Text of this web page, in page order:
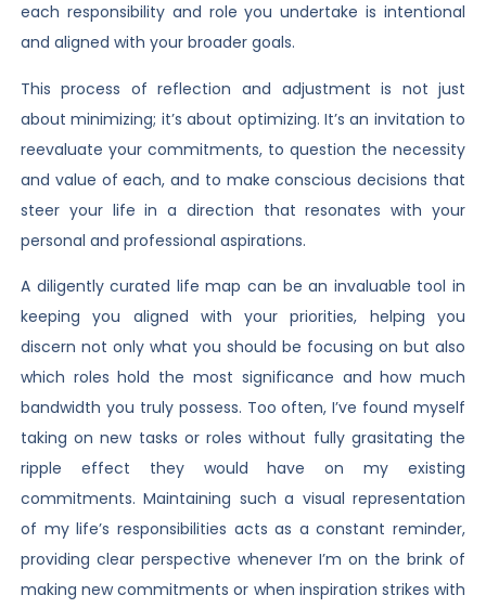
each responsibility and role you undertake is intentional
and aligned with your broader goals.
This process of reflection and adjustment is not just
about minimizing; it’s about optimizing. It’s an invitation to
reevaluate your commitments, to question the necessity
and value of each, and to make conscious decisions that
steer your life in a direction that resonates with your
personal and professional aspirations.
A diligently curated life map can be an invaluable tool in
keeping you aligned with your priorities, helping you
discern not only what you should be focusing on but also
which roles hold the most significance and how much
bandwidth you truly possess. Too often, I’ve found myself
taking on new tasks or roles without fully grasitating the
ripple effect they would have on my existing
commitments. Maintaining such a visual representation
of my life’s responsibilities acts as a constant reminder,
providing clear perspective whenever I’m on the brink of
making new commitments or when inspiration strikes with